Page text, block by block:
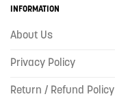
INFORMATION
About Us
Privacy Policy
Return / Refund Policy